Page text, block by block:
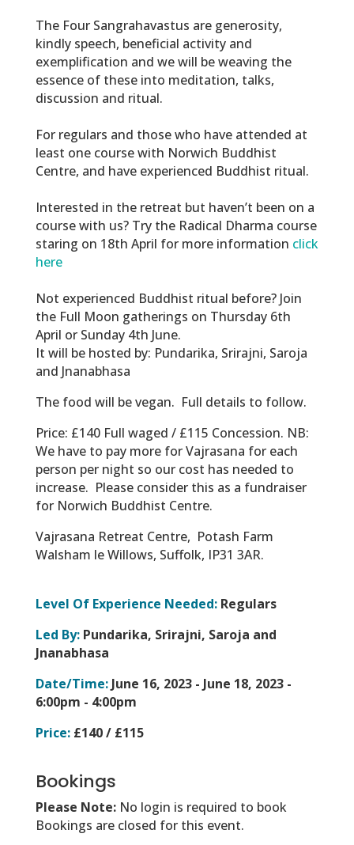
The Four Sangrahavastus are generosity,
kindly speech, beneficial activity and
exemplification and we will be weaving the
essence of these into meditation, talks,
discussion and ritual.
For regulars and those who have attended at
least one course with Norwich Buddhist
Centre, and have experienced Buddhist ritual.
Interested in the retreat but haven’t been on a
course with us? Try the Radical Dharma course
staring on 18th April for more information click
here
Not experienced Buddhist ritual before? Join
the Full Moon gatherings on Thursday 6th
April or Sunday 4th June.
It will be hosted by: Pundarika, Srirajni, Saroja
and Jnanabhasa
The food will be vegan. Full details to follow.
Price: £140 Full waged / £115 Concession. NB:
We have to pay more for Vajrasana for each
person per night so our cost has needed to
increase. Please consider this as a fundraiser
for Norwich Buddhist Centre.
Vajrasana Retreat Centre, Potash Farm
Walsham le Willows, Suffolk, IP31 3AR.
Level Of Experience Needed:Regulars
Led By:Pundarika, Srirajni, Saroja and
Jnanabhasa
Date/Time:June 16, 2023 - June 18, 2023 -
6:00pm - 4:00pm
Price:£140 / £115
Bookings
Please Note: No login is required to book
Bookings are closed for this event.